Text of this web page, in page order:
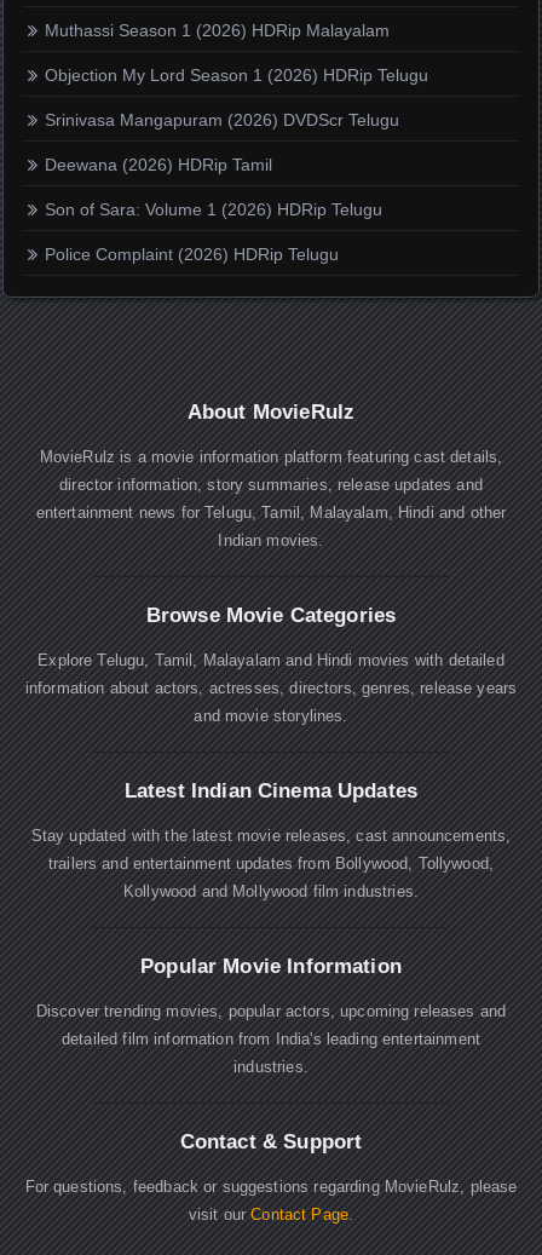
Muthassi Season 1 (2026) HDRip Malayalam
Objection My Lord Season 1 (2026) HDRip Telugu
Srinivasa Mangapuram (2026) DVDScr Telugu
Deewana (2026) HDRip Tamil
Son of Sara: Volume 1 (2026) HDRip Telugu
Police Complaint (2026) HDRip Telugu
About MovieRulz
MovieRulz is a movie information platform featuring cast details,
director information, story summaries, release updates and
entertainment news for Telugu, Tamil, Malayalam, Hindi and other
Indian movies.
Browse Movie Categories
Explore Telugu, Tamil, Malayalam and Hindi movies with detailed
information about actors, actresses, directors, genres, release years
and movie storylines.
Latest Indian Cinema Updates
Stay updated with the latest movie releases, cast announcements,
trailers and entertainment updates from Bollywood, Tollywood,
Kollywood and Mollywood film industries.
Popular Movie Information
Discover trending movies, popular actors, upcoming releases and
detailed film information from India's leading entertainment
industries.
Contact & Support
For questions, feedback or suggestions regarding MovieRulz, please
visit ourContact Page